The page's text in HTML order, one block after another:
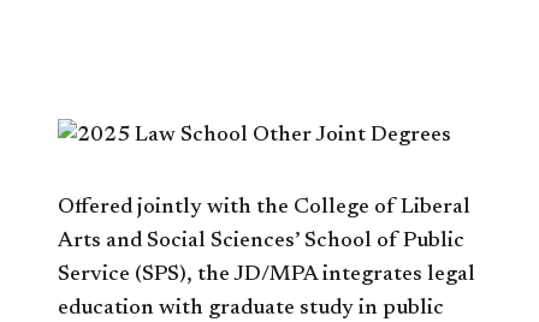
Offered jointly with the College of Liberal
Arts and Social Sciences’ School of Public
Service (SPS), the JD/MPA integrates legal
education with graduate study in public